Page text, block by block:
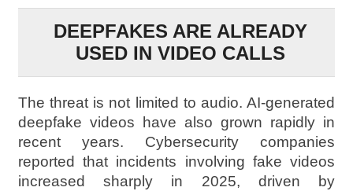
DEEPFAKES ARE ALREADY
USED IN VIDEO CALLS
The threat is not limited to audio. AI-generated
deepfake videos have also grown rapidly in
recent years. Cybersecurity companies
reported that incidents involving fake videos
increased sharply in 2025, driven by